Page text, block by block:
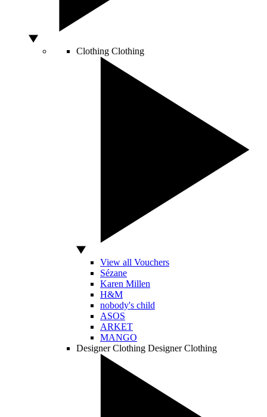
Clothing Clothing
View all Vouchers
Sézane
Karen Millen
H&M
nobody's child
ASOS
ARKET
MANGO
Designer Clothing Designer Clothing